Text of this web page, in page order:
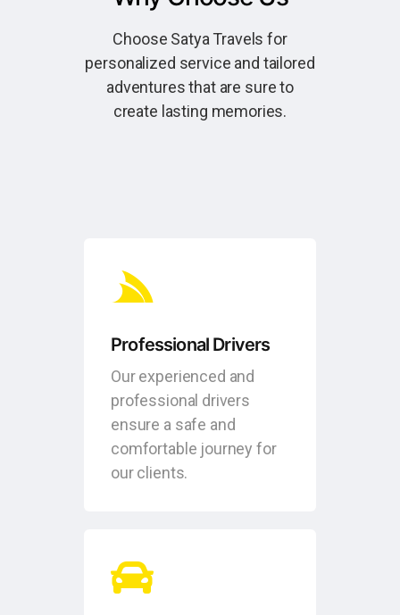
Choose Satya Travels for
personalized service and tailored
adventures that are sure to
create lasting memories.
Professional Drivers
Our experienced and
professional drivers
ensure a safe and
comfortable journey for
our clients.